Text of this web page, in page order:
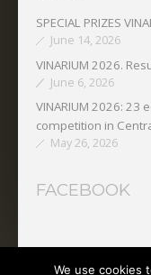
SPECIAL PRIZES
June 14, 2026
VINARIUM 2026.
June 6, 2026
VINARIUM 2026: 23
competition in
May 26, 2026
FACEBOOK
We use cookies